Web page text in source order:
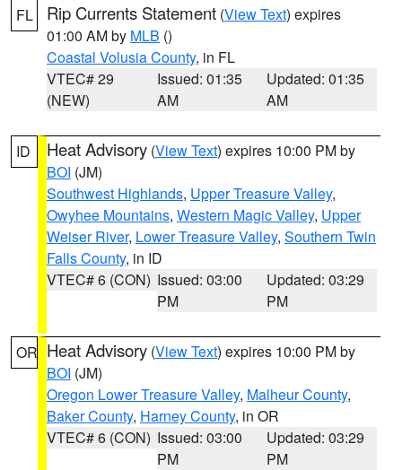
FL Rip Currents Statement (View Text) expires
01:00 AM by MLB ()
Coastal Volusia County, in FL
VTEC# 29
(NEW)
Issued: 01:35
AM
Updated: 01:35
AM
ID Heat Advisory (View Text) expires 10:00 PM by
BOI (JM)
Southwest Highlands, Upper Treasure Valley,
Owyhee Mountains, Western Magic Valley, Upper
Weiser River, Lower Treasure Valley, Southern Twin
Falls County, in ID
VTEC# 6 (CON) Issued: 03:00
PM
Updated: 03:29
PM
OR Heat Advisory (View Text) expires 10:00 PM by
BOI (JM)
Oregon Lower Treasure Valley, Malheur County,
Baker County, Harney County, in OR
VTEC# 6 (CON) Issued: 03:00
PM
Updated: 03:29
PM